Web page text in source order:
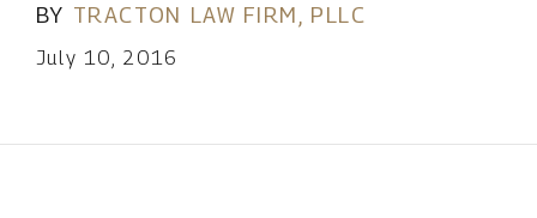
BY TRACTON LAW FIRM, PLLC
July 10, 2016